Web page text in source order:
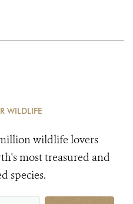
WILDLIFE
wildlife lovers
most treasured and
species.